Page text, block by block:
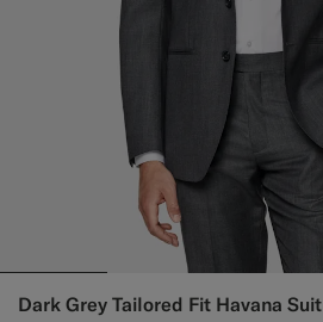
Dark Grey Tailored Fit Havana Suit